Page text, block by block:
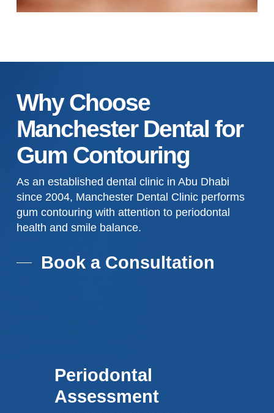
Why Choose
Manchester Dental for
Gum Contouring
As an established dental clinic in Abu Dhabi
since 2004, Manchester Dental Clinic performs
gum contouring with attention to periodontal
health and smile balance.
Book a Consultation
Periodontal
Assessment